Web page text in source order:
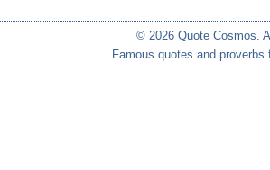
© 2026 Quote Cosmos.
Famous quotes and proverbs